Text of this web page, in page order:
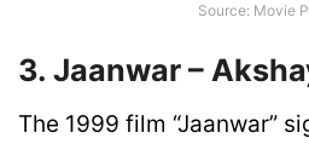
Source: Movie
3. Jaanwar –
The 1999 film “Jaanwar”